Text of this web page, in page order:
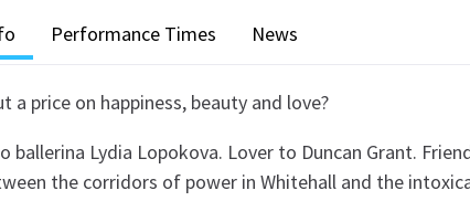
Performance Times News
a price on happiness, beauty and love?
ballerina Lydia Lopokova. Lover to Duncan Grant.
the corridors of power in Whitehall and the